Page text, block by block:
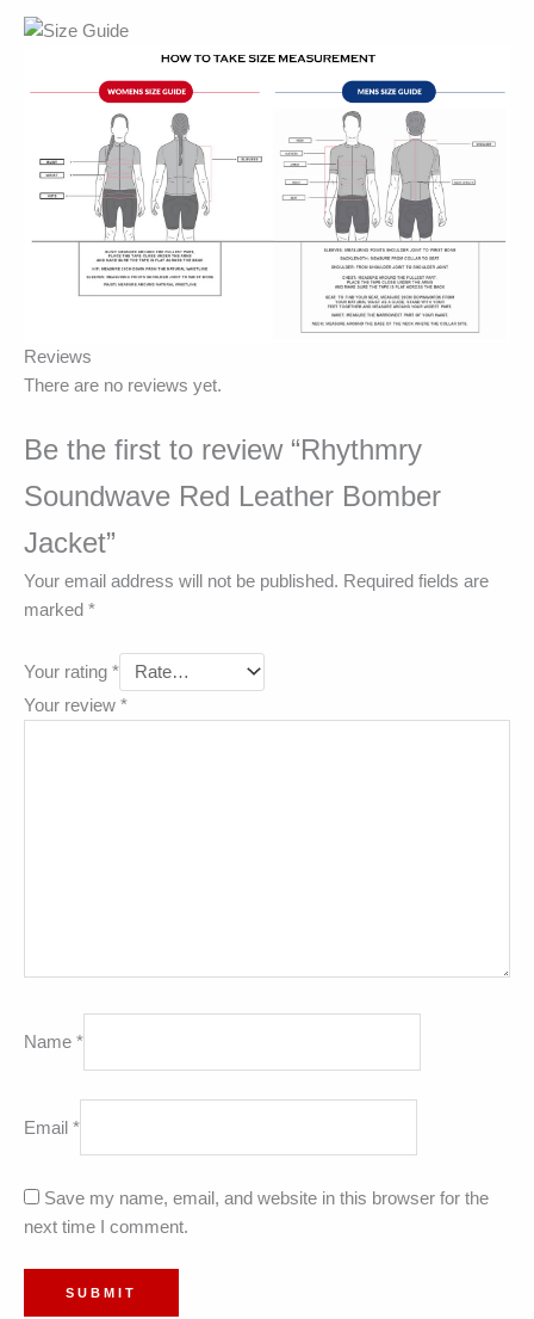
Reviews
There are no reviews yet.
Be the first to review “Rhythmry
Soundwave Red Leather Bomber
Jacket”
Your email address will not be published. Required fields are
marked *
Your rating *
Your review *
Name *
Email *
Save my name, email, and website in this browser for the
next time I comment.